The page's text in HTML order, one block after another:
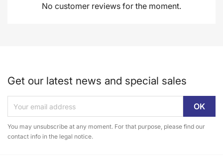
No customer reviews for the moment.
Get our latest news and special sales
You may unsubscribe at any moment. For that purpose, please find our
contact info in the legal notice.